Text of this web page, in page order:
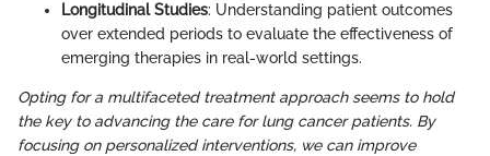
Longitudinal Studies: Understanding patient outcomes
over extended periods to evaluate the effectiveness of
emerging therapies in real-world settings.
Opting for a multifaceted treatment approach seems to hold
the key to advancing the care for lung cancer patients. By
focusing on personalized interventions, we can improve